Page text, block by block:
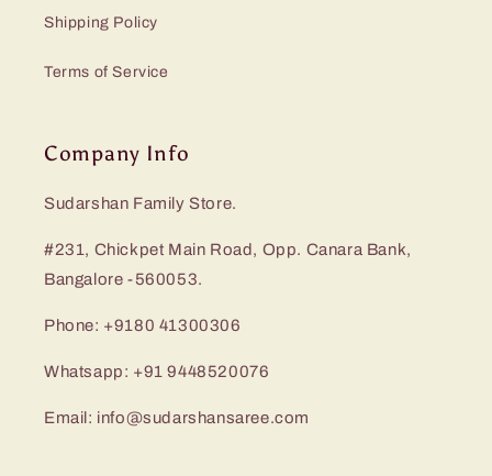
Shipping Policy
Terms of Service
Company Info
Sudarshan Family Store.
#231, Chickpet Main Road, Opp. Canara Bank,
Bangalore -560053.
Phone: +9180 41300306
Whatsapp: +91 9448520076
Email: info@sudarshansaree.com